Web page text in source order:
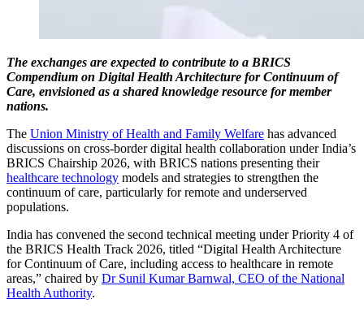
The exchanges are expected to contribute to a BRICS
Compendium on Digital Health Architecture for Continuum of
Care, envisioned as a shared knowledge resource for member
nations.
The Union Ministry of Health and Family Welfare has advanced
discussions on cross-border digital health collaboration under India’s
BRICS Chairship 2026, with BRICS nations presenting their
healthcare technology models and strategies to strengthen the
continuum of care, particularly for remote and underserved
populations.
India has convened the second technical meeting under Priority 4 of
the BRICS Health Track 2026, titled “Digital Health Architecture
for Continuum of Care, including access to healthcare in remote
areas,” chaired by Dr Sunil Kumar Barnwal, CEO of the National
Health Authority.